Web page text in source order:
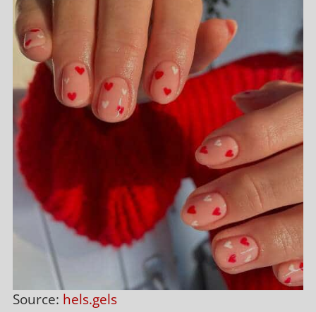
Source: hels.gels